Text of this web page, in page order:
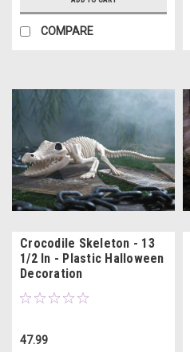
COMPARE
Crocodile Skeleton - 13
1/2 In - Plastic Halloween
Decoration
47.99